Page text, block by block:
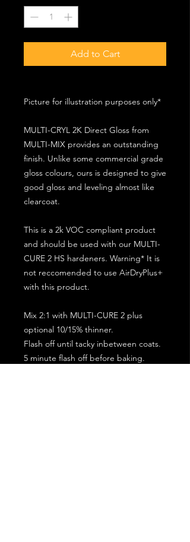
Add to Cart
Picture for illustration purposes only*
MULTI-CRYL 2K Direct Gloss from
MULTI-MIX provides an outstanding
finish. Unlike some commercial grade
gloss colours, ours is designed to give
good gloss and leveling almost like
clearcoat.
This is a 2k VOC compliant product
and should be used with our MULTI-
CURE 2 HS hardeners. Warning* It is
not reccomended to use AirDryPlus+
with this product.
Mix 2:1 with MULTI-CURE 2 plus
optional 10/15% thinner.
Flash off until tacky inbetween coats.
5 minute flash off before baking.